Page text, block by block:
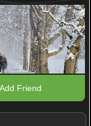
Add Friend